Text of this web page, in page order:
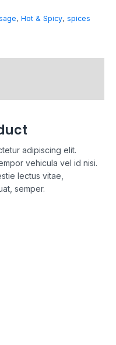
, Hot & Spicy, spices
adipiscing elit.
vehicula vel id nisi.
lectus vitae,
semper.